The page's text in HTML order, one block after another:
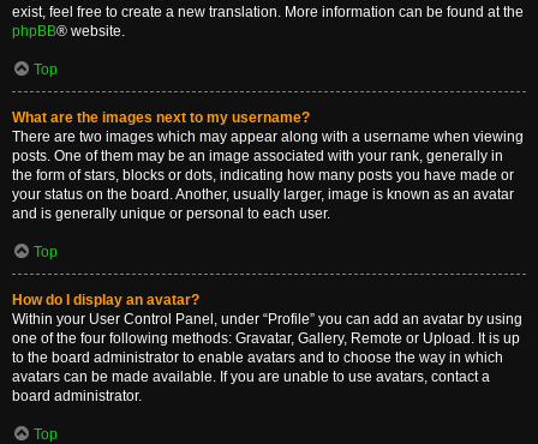
exist, feel free to create a new translation. More information can be found at the
phpBB® website.
Top
What are the images next to my username?
There are two images which may appear along with a username when viewing
posts. One of them may be an image associated with your rank, generally in
the form of stars, blocks or dots, indicating how many posts you have made or
your status on the board. Another, usually larger, image is known as an avatar
and is generally unique or personal to each user.
Top
How do I display an avatar?
Within your User Control Panel, under “Profile” you can add an avatar by using
one of the four following methods: Gravatar, Gallery, Remote or Upload. It is up
to the board administrator to enable avatars and to choose the way in which
avatars can be made available. If you are unable to use avatars, contact a
board administrator.
Top